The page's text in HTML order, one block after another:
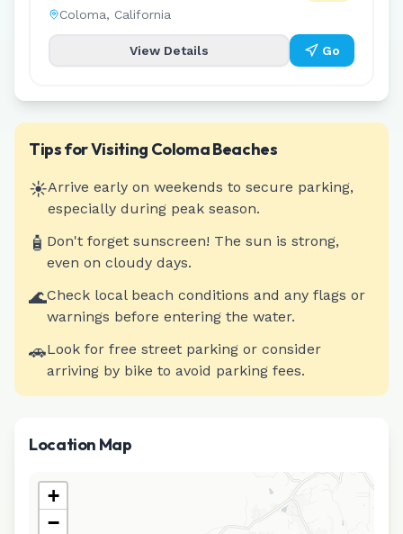
Coloma, California
View Details Go
Tips for Visiting ColomaBeaches
☀️Arrive early on weekends to secure parking,
especially during peak season.
🧴 Don't forget sunscreen! The sun is strong,
even on cloudy days.
🌊Check local beach conditions and any flags or
warnings before entering the water.
🚗Look for free street parking or consider
arriving by bike to avoid parking fees.
Location Map
+
−